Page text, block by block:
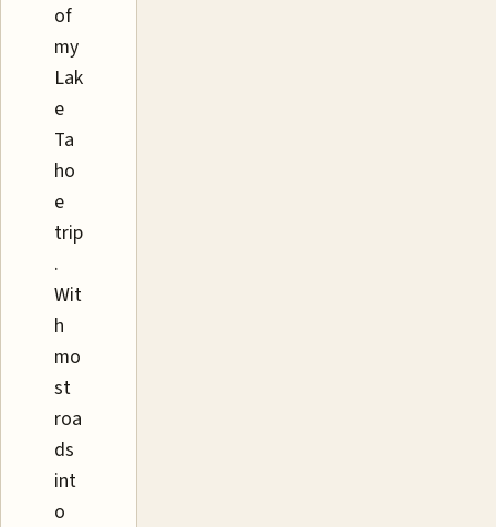
of
my
Lak
e
Ta
ho
e
trip
.
Wit
h
mo
st
roa
ds
int
o